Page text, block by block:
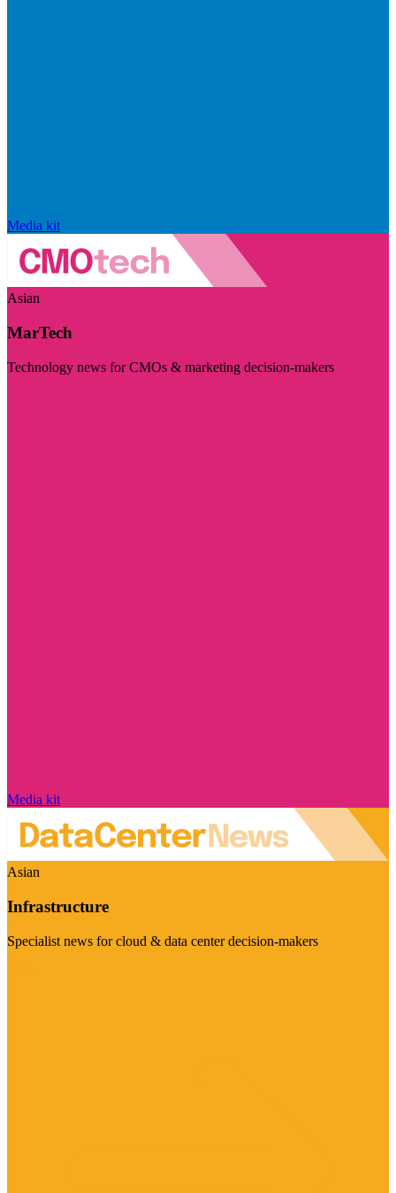
Media kit
Asian
MarTech
Technology news for CMOs & marketing decision-makers
Media kit
Asian
Infrastructure
Specialist news for cloud & data center decision-makers